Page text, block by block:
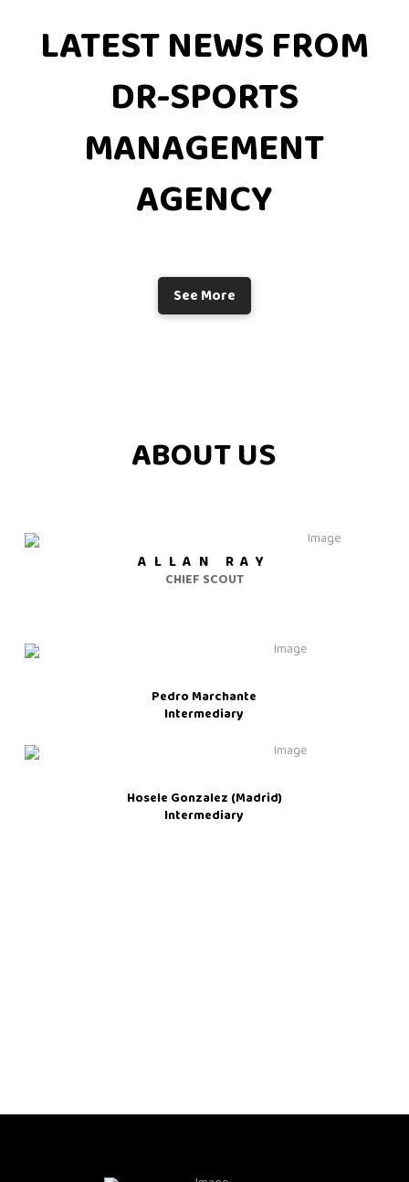
LATEST NEWS FROM
DR-SPORTS
MANAGEMENT
AGENCY
See More
ABOUT US
ALLAN RAY
CHIEF SCOUT
Pedro Marchante
Intermediary
Hosele Gonzalez (Madrid)
Intermediary